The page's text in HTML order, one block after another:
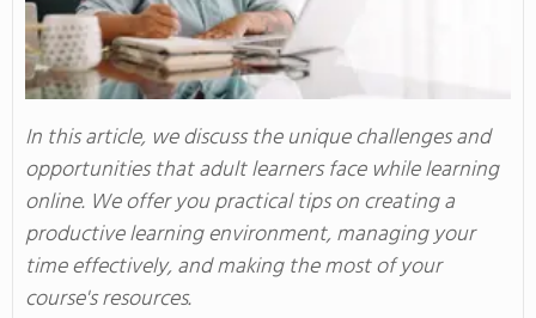
In this article, we discuss the unique challenges and
opportunities that adult learners face while learning
online. We offer you practical tips on creating a
productive learning environment, managing your
time effectively, and making the most of your
course's resources.